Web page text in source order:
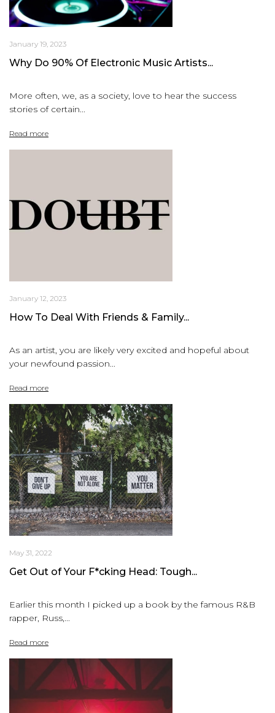
January 19, 2023
Why Do 90% Of Electronic Music Artists...
More often, we, as a society, love to hear the success
stories of certain...
Read more
January 12, 2023
How To Deal With Friends & Family...
As an artist, you are likely very excited and hopeful about
your newfound passion...
Read more
May 31, 2022
Get Out of Your F*cking Head: Tough...
Earlier this month I picked up a book by the famous R&B
rapper, Russ,...
Read more